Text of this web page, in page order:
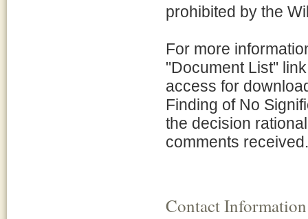
prohibited by the
For more
"Document List"
access for
Finding of No
the decision
comments received.
Contact Information